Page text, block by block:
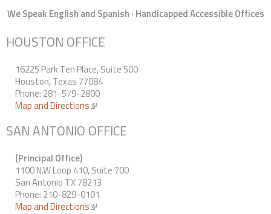
We Speak English and Spanish · Handicapped Accessible Offices
HOUSTON OFFICE
16225 Park Ten Place, Suite 500
Houston, Texas 77084
Phone: 281-579-2800
Map and Directions(link is external)
SAN ANTONIO OFFICE
(Principal Office)
1100 N.W Loop 410, Suite 700
San Antonio TX 78213
Phone: 210-829-0101
Map and Directions(link is external)